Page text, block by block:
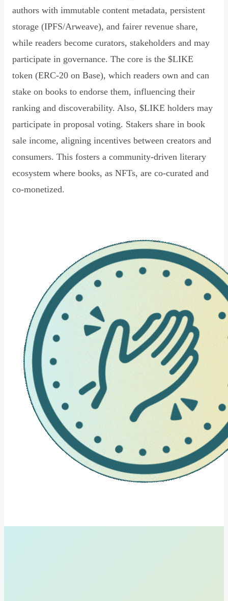
authors with immutable content metadata, persistent
storage (IPFS/Arweave), and fairer revenue share,
while readers become curators, stakeholders and may
participate in governance. The core is the $LIKE
token (ERC-20 on Base), which readers own and can
stake on books to endorse them, influencing their
ranking and discoverability. Also, $LIKE holders may
participate in proposal voting. Stakers share in book
sale income, aligning incentives between creators and
consumers. This fosters a community-driven literary
ecosystem where books, as NFTs, are co-curated and
co-monetized.